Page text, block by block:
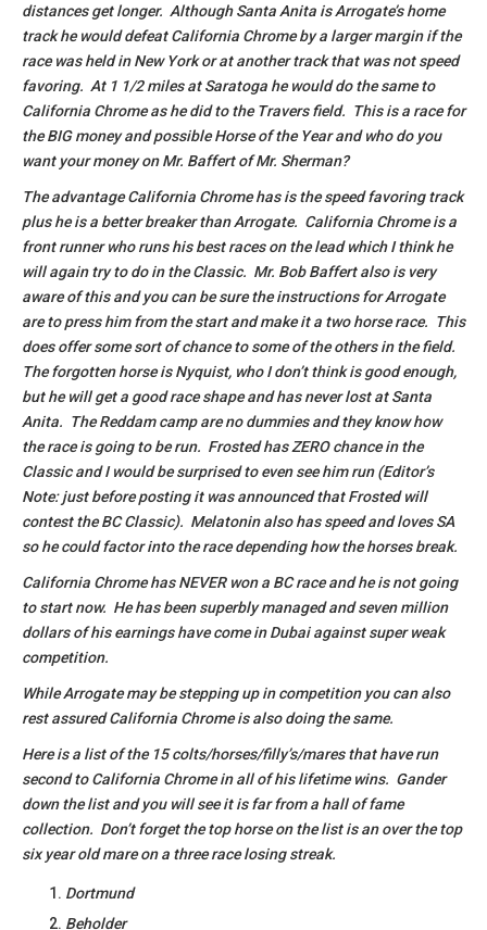
distances get longer. Although Santa Anita is Arrogate’s home
track he would defeat California Chrome by a larger margin if the
race was held in New York or at another track that was not speed
favoring. At 1 1/2 miles at Saratoga he would do the same to
California Chrome as he did to the Travers field. This is a race for
the BIG money and possible Horse of the Year and who do you
want your money on Mr. Baffert of Mr. Sherman?
The advantage California Chrome has is the speed favoring track
plus he is a better breaker than Arrogate. California Chrome is a
front runner who runs his best races on the lead which I think he
will again try to do in the Classic. Mr. Bob Baffert also is very
aware of this and you can be sure the instructions for Arrogate
are to press him from the start and make it a two horse race. This
does offer some sort of chance to some of the others in the field.
The forgotten horse is Nyquist, who I don’t think is good enough,
but he will get a good race shape and has never lost at Santa
Anita. The Reddam camp are no dummies and they know how
the race is going to be run. Frosted has ZERO chance in the
Classic and I would be surprised to even see him run (Editor’s
Note: just before posting it was announced that Frosted will
contest the BC Classic). Melatonin also has speed and loves SA
so he could factor into the race depending how the horses break.
California Chrome has NEVER won a BC race and he is not going
to start now. He has been superbly managed and seven million
dollars of his earnings have come in Dubai against super weak
competition.
While Arrogate may be stepping up in competition you can also
rest assured California Chrome is also doing the same.
Here is a list of the 15 colts/horses/filly’s/mares that have run
second to California Chrome in all of his lifetime wins. Gander
down the list and you will see it is far from a hall of fame
collection. Don’t forget the top horse on the list is an over the top
six year old mare on a three race losing streak.
Dortmund
Beholder